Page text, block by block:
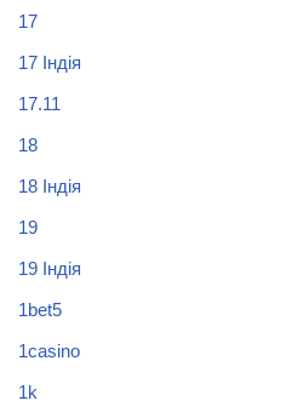
17
17 Індія
17.11
18
18 Індія
19
19 Індія
1bet5
1casino
1k